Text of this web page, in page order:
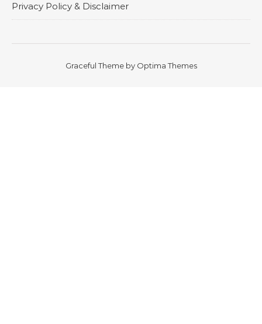
Privacy Policy & Disclaimer
Graceful Theme by Optima Themes